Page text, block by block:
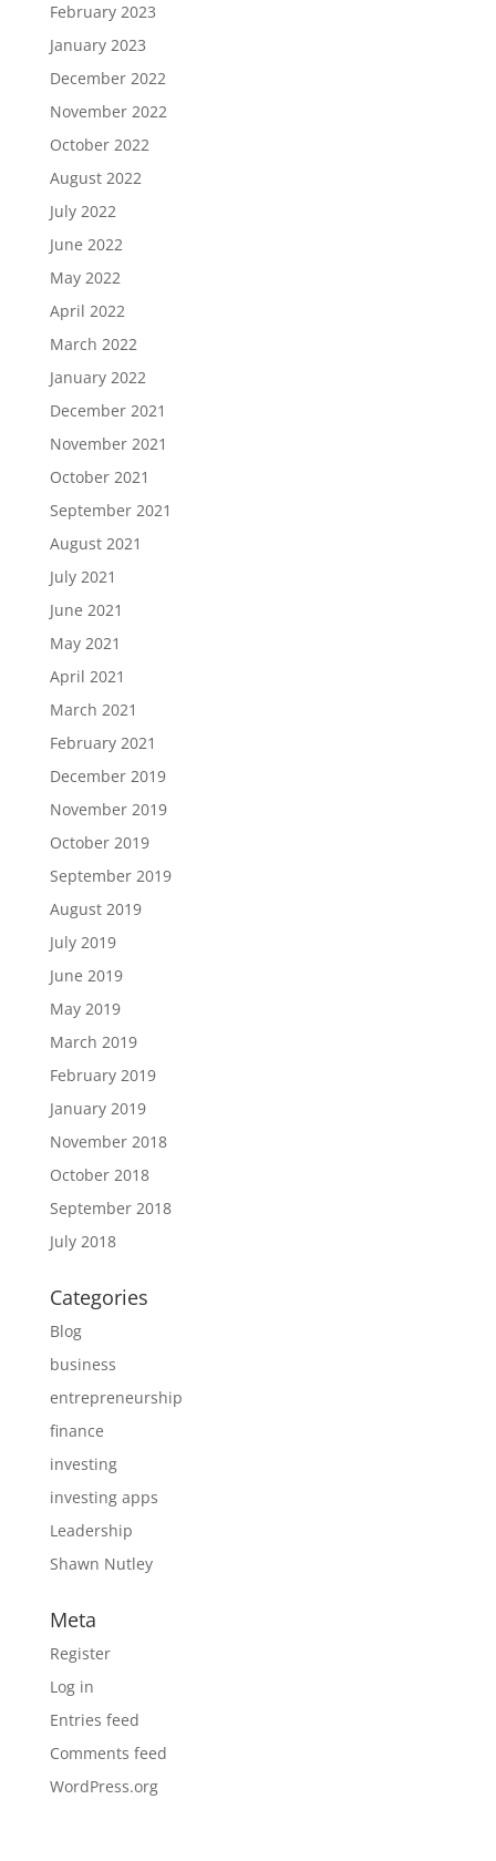
February 2023
January 2023
December 2022
November 2022
October 2022
August 2022
July 2022
June 2022
May 2022
April 2022
March 2022
January 2022
December 2021
November 2021
October 2021
September 2021
August 2021
July 2021
June 2021
May 2021
April 2021
March 2021
February 2021
December 2019
November 2019
October 2019
September 2019
August 2019
July 2019
June 2019
May 2019
March 2019
February 2019
January 2019
November 2018
October 2018
September 2018
July 2018
Categories
Blog
business
entrepreneurship
finance
investing
investing apps
Leadership
Shawn Nutley
Meta
Register
Log in
Entries feed
Comments feed
WordPress.org